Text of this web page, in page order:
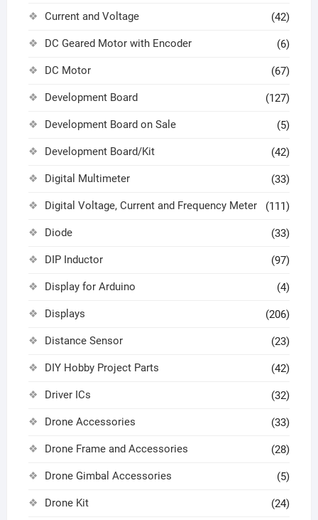
Current and Voltage (42)
DC Geared Motor with Encoder (6)
DC Motor (67)
Development Board (127)
Development Board on Sale (5)
Development Board/Kit (42)
Digital Multimeter (33)
Digital Voltage, Current and Frequency Meter (111)
Diode (33)
DIP Inductor (97)
Display for Arduino (4)
Displays (206)
Distance Sensor (23)
DIY Hobby Project Parts (42)
Driver ICs (32)
Drone Accessories (33)
Drone Frame and Accessories (28)
Drone Gimbal Accessories (5)
Drone Kit (24)